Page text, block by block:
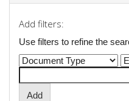
Add filters:
Use filters to refine the